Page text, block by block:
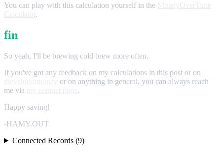
You can play with this calculation yourself in the
.
fin
So yeah, I'll be brewing cold brew more often.
If you've got any feedback on my calculations in this post or on
or on anything in general, you can always reach
me via
.
Happy saving!
-HAMY.OUT
Connected Records (9)